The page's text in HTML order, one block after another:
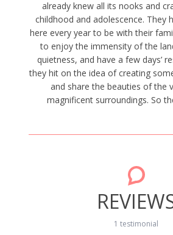
already knew all its nooks and
childhood and adolescence. They
here every year to be with their
to enjoy the immensity of the
quietness, and have a few days’
they hit on the idea of creating
and share the beauties of the
magnificent surroundings. So
1 testimonial